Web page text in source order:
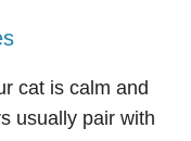
cat is calm and
usually pair with